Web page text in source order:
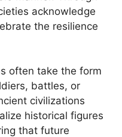
acknowledge
the resilience
often take the form
battles, or
civilizations
historical figures
that future